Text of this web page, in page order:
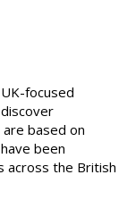
focused
based on
been
across the British